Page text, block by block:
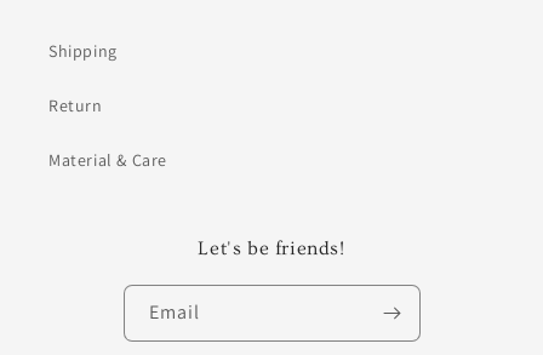
Shipping
Return
Material & Care
Let's be friends!
Email